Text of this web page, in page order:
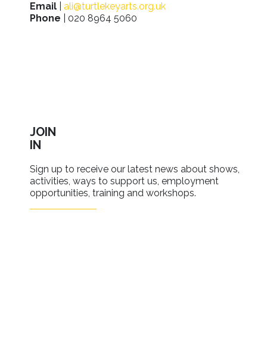
Email
ali@turtlekeyarts.org.uk
Phone | 020 8964 5060
JOIN
IN
Sign up to receive our latest news about shows,
activities, ways to support us, employment
opportunities, training and workshops.